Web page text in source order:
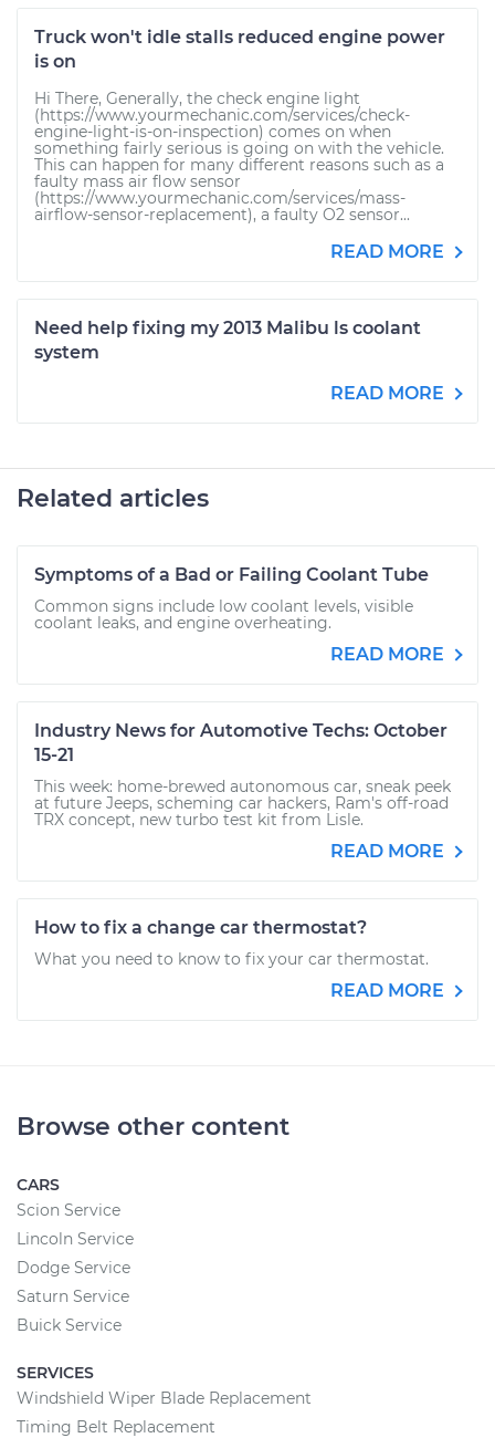
Truck won't idle stalls reduced engine power
is on
Hi There, Generally, the check engine light
(https://www.yourmechanic.com/services/check-
engine-light-is-on-inspection) comes on when
something fairly serious is going on with the vehicle.
This can happen for many different reasons such as a
faulty mass air flow sensor
(https://www.yourmechanic.com/services/mass-
airflow-sensor-replacement), a faulty O2 sensor...
READ MORE
Need help fixing my 2013 Malibu ls coolant
system
READ MORE
Related articles
Symptoms of a Bad or Failing Coolant Tube
Common signs include low coolant levels, visible
coolant leaks, and engine overheating.
READ MORE
Industry News for Automotive Techs: October
15-21
This week: home-brewed autonomous car, sneak peek
at future Jeeps, scheming car hackers, Ram's off-road
TRX concept, new turbo test kit from Lisle.
READ MORE
How to fix a change car thermostat?
What you need to know to fix your car thermostat.
READ MORE
Browse other content
CARS
Scion Service
Lincoln Service
Dodge Service
Saturn Service
Buick Service
SERVICES
Windshield Wiper Blade Replacement
Timing Belt Replacement